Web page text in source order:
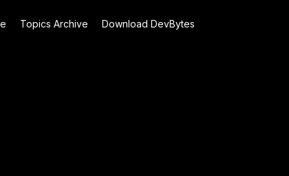
Topics Archive
Download DevBytes